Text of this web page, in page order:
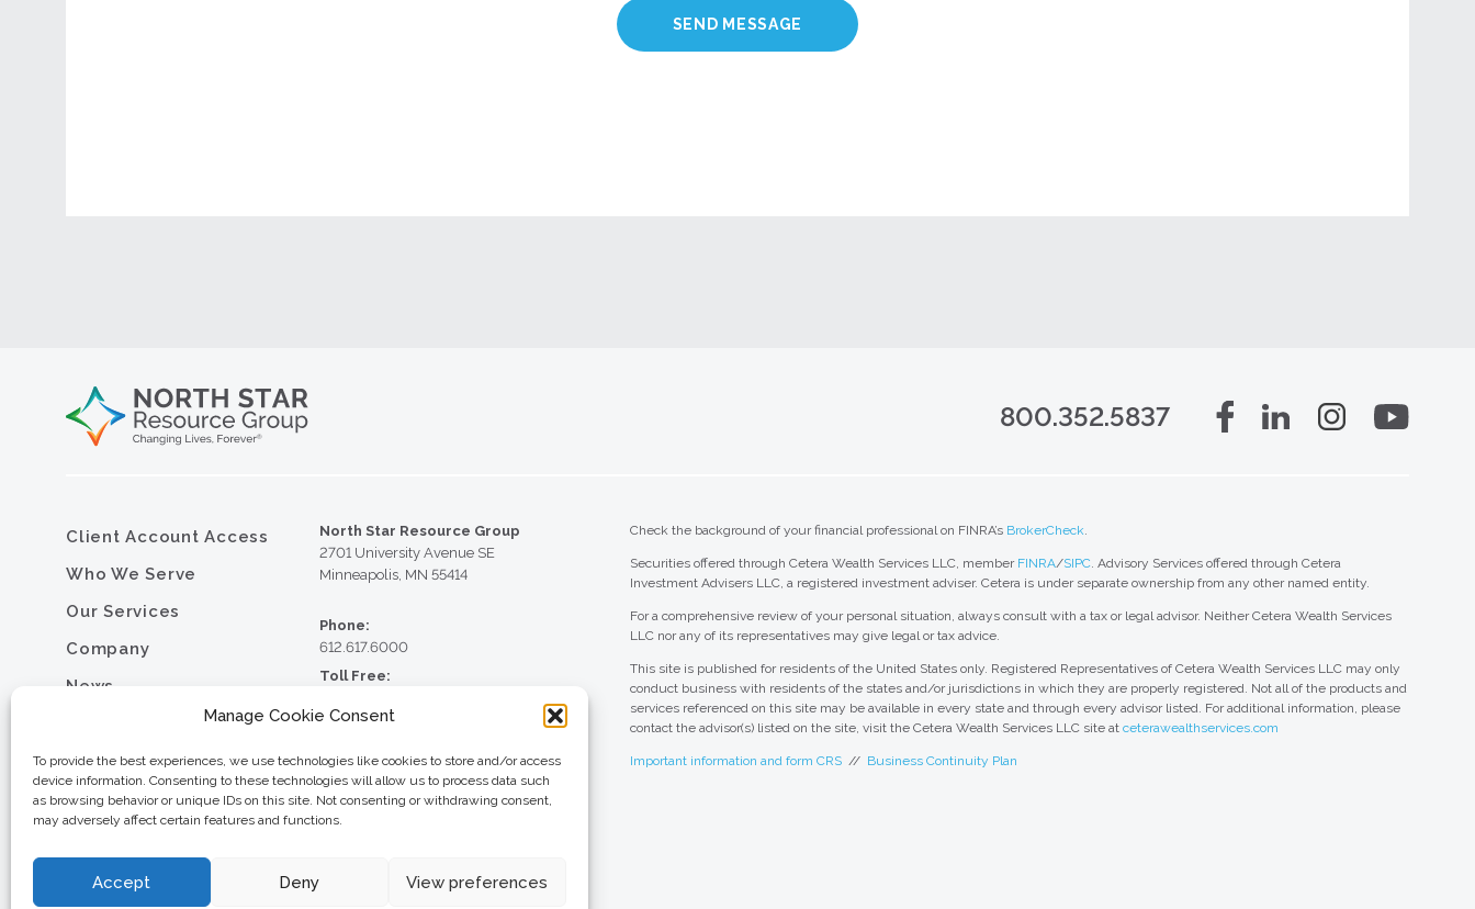
Manage Cookie Consent
To provide the best experiences, we use technologies like cookies to store and/or access
device information. Consenting to these technologies will allow us to process data such
as browsing behavior or unique IDs on this site. Not consenting or withdrawing consent,
may adversely affect certain features and functions.
Accept Deny View preferences
800.352.5837
Client Account Access
Who We Serve
Our Services
Company
News
Resource Library
Contact
Careers
Sitemap
North Star Resource Group
2701 University Avenue SE
Minneapolis, MN 55414
Phone:
612.617.6000
Toll Free:
Fax:
© 2026 North Star Resource Group
Check the background of your financial professional on FINRA’s BrokerCheck.
Securities offered through Cetera Wealth Services LLC, member FINRA/SIPC. Advisory Services offered through Cetera
Investment Advisers LLC, a registered investment adviser. Cetera is under separate ownership from any other named entity.
For a comprehensive review of your personal situation, always consult with a tax or legal advisor. Neither Cetera Wealth Services
LLC nor any of its representatives may give legal or tax advice.
This site is published for residents of the United States only. Registered Representatives of Cetera Wealth Services LLC may only
conduct business with residents of the states and/or jurisdictions in which they are properly registered. Not all of the products and
services referenced on this site may be available in every state and through every advisor listed. For additional information, please
contact the advisor(s) listed on the site, visit the Cetera Wealth Services LLC site atceterawealthservices.com
Important information and form CRS // Business Continuity Plan